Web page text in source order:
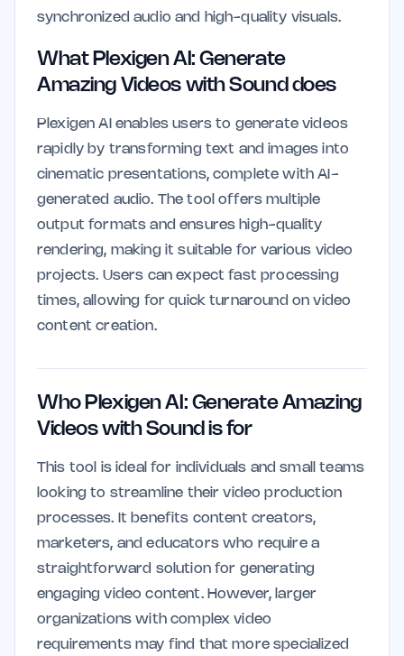
synchronized audio and high-quality visuals.
What Plexigen AI: Generate
Amazing Videos with Sound does
Plexigen AI enables users to generate videos
rapidly by transforming text and images into
cinematic presentations, complete with AI-
generated audio. The tool offers multiple
output formats and ensures high-quality
rendering, making it suitable for various video
projects. Users can expect fast processing
times, allowing for quick turnaround on video
content creation.
Who Plexigen AI: Generate Amazing
Videos with Sound is for
This tool is ideal for individuals and small teams
looking to streamline their video production
processes. It benefits content creators,
marketers, and educators who require a
straightforward solution for generating
engaging video content. However, larger
organizations with complex video
requirements may find that more specialized